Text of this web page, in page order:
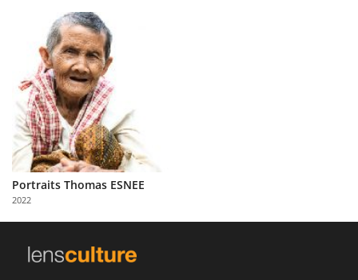
Explore
Learn
About
Us
Partner
with
Us
Portraits Thomas ESNEE
2022